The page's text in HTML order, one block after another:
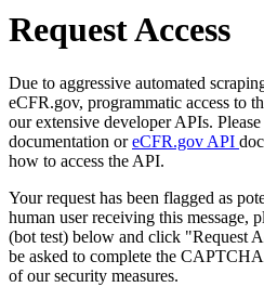
Request Access
Due to aggressive automated
eCFR.gov, programmatic access to
our extensive developer APIs.
documentation oreCFR.gov API
how to access the API.
Your request has been flagged as
human user receiving this message,
(bot test) below and click "Request
be asked to complete the
of our security measures.